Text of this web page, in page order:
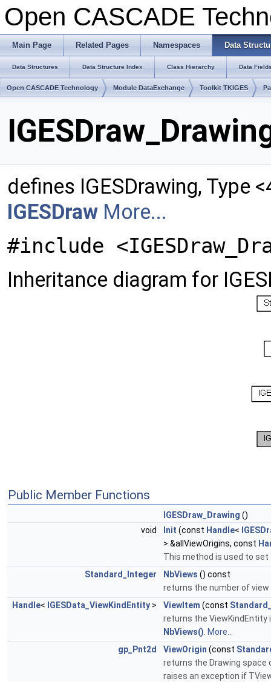
Open CASCADE
Main Page Related Pages Namespaces Data
Data Structures Data Structure Index Class Hierarchy Data
Open CASCADE Technology Module DataExchange Toolkit TKIGES
defines IGESDrawing, Type
IGESDraw More...
#include
Inheritance diagram for
Public Member Functions
IGESDraw_Drawing ()
void
Init (const Handle<
> &allViewOrigins, const
This method is used to
Standard_Integer
NbViews () const
returns the number of
Handle< IGESData_ViewKindEntity > ViewItem (const
returns the ViewKindEntity
NbViews(). More...
gp_Pnt2d
ViewOrigin (const
returns the Drawing space
raises an exception if